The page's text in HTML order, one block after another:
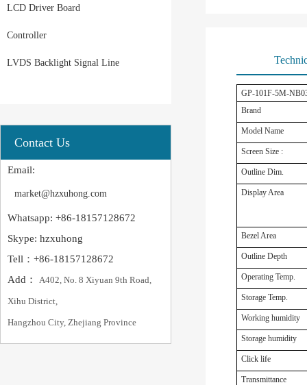
LCD Driver Board
Controller
LVDS Backlight Signal Line
Contact Us
Email:
market@hzxuhong.com
Whatsapp: +86-18157128672
Skype: hzxuhong
Tell：+86-18157128672
Add： A402, No. 8 Xiyuan 9th Road,
Xihu District,
Hangzhou City, Zhejiang Province
GP-101F-5M-
Brand
Model Name
Screen Size :
Outline Dim.
Display Area
Bezel Area
Outline Depth
Operating Temp.
Storage Temp.
Working humidity
Storage humidity
Click life
Transmittance